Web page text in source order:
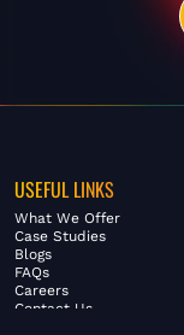
USEFUL LINKS
What We Offer
Case Studies
Blogs
FAQs
Careers
Contact Us